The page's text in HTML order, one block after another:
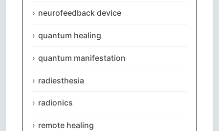
neurofeedback device
quantum healing
quantum manifestation
radiesthesia
radionics
remote healing